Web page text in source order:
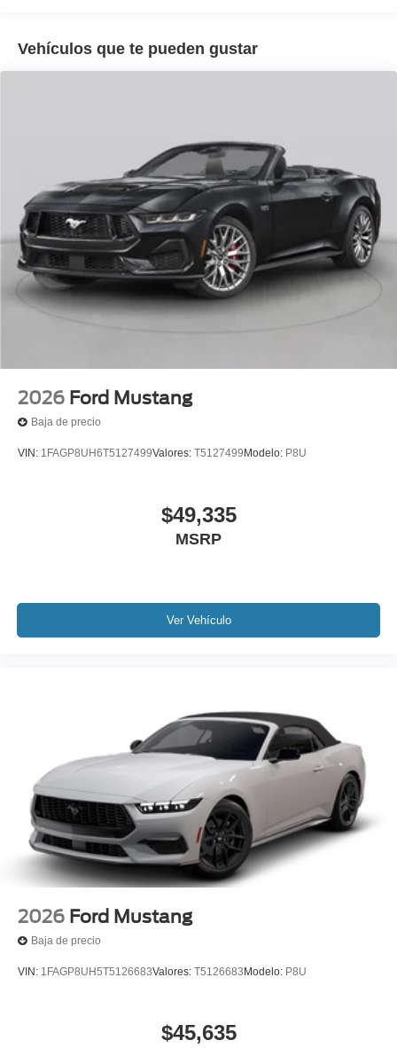
Vehículos que te pueden gustar
2026 Ford Mustang
Baja de precio
VIN: 1FAGP8UH6T5127499Valores: T5127499 Modelo: P8U
$49,335
MSRP
Ver Vehículo
2026 Ford Mustang
Baja de precio
VIN: 1FAGP8UH5T5126683Valores: T5126683 Modelo: P8U
$45,635